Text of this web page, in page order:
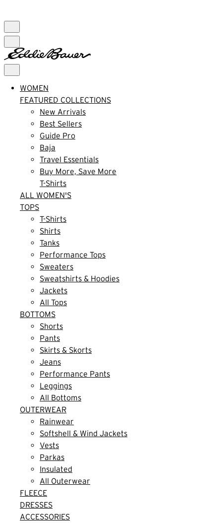
WOMEN
FEATURED COLLECTIONS
New Arrivals
Best Sellers
Guide Pro
Baja
Travel Essentials
Buy More, Save More
T-Shirts
ALL WOMEN'S
TOPS
T-Shirts
Shirts
Tanks
Performance Tops
Sweaters
Sweatshirts & Hoodies
Jackets
All Tops
BOTTOMS
Shorts
Pants
Skirts & Skorts
Jeans
Performance Pants
Leggings
All Bottoms
OUTERWEAR
Rainwear
Softshell & Wind Jackets
Vests
Parkas
Insulated
All Outerwear
FLEECE
DRESSES
ACCESSORIES